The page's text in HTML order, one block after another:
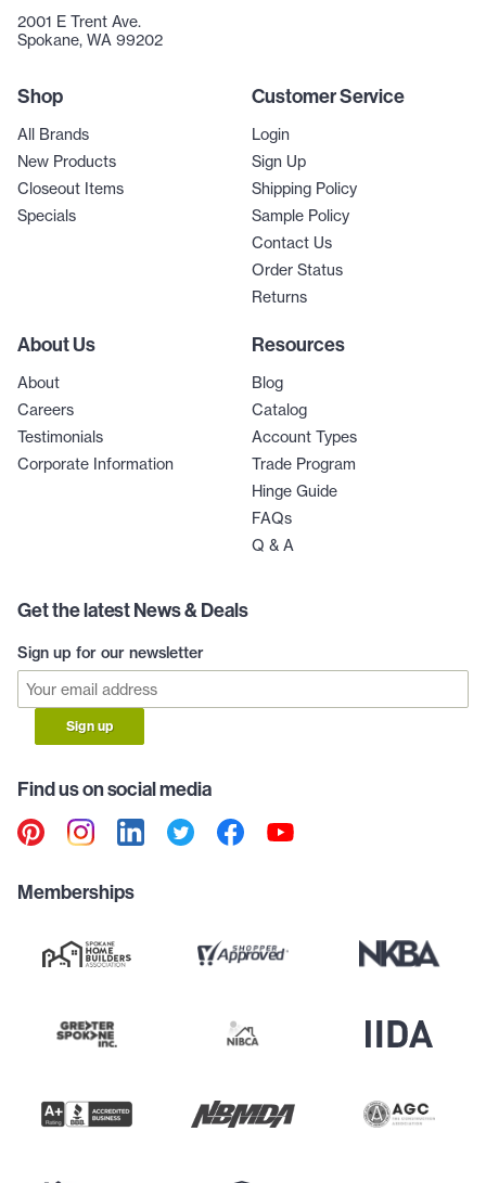
2001 E Trent Ave.
Spokane, WA 99202
Shop
All Brands
New Products
Closeout Items
Specials
Customer Service
Login
Sign Up
Shipping Policy
Sample Policy
Contact Us
Order Status
Returns
About Us
About
Careers
Testimonials
Corporate Information
Resources
Blog
Catalog
Account Types
Trade Program
Hinge Guide
FAQs
Q & A
Get the latest News & Deals
Sign up for our newsletter
Sign up
Find us on social media
Memberships